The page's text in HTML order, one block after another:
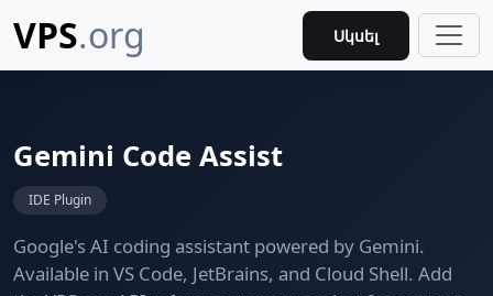
VPS.org Սկսել
Gemini Code Assist
IDE Plugin
Google's AI coding assistant powered by Gemini.
Available in VS Code, JetBrains, and Cloud Shell. Add